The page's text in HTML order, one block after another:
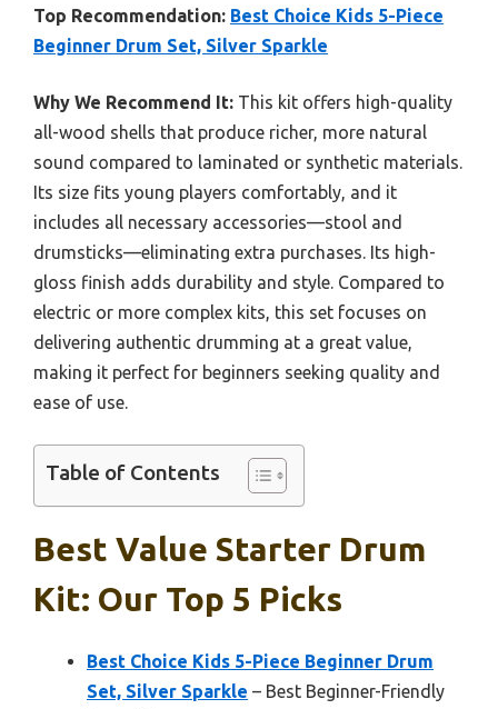
Top Recommendation: Best Choice Kids 5-Piece
Beginner Drum Set, Silver Sparkle
Why We Recommend It: This kit offers high-quality
all-wood shells that produce richer, more natural
sound compared to laminated or synthetic materials.
Its size fits young players comfortably, and it
includes all necessary accessories—stool and
drumsticks—eliminating extra purchases. Its high-
gloss finish adds durability and style. Compared to
electric or more complex kits, this set focuses on
delivering authentic drumming at a great value,
making it perfect for beginners seeking quality and
ease of use.
Table of Contents
Best Value Starter Drum
Kit: Our Top 5 Picks
Best Choice Kids 5-Piece Beginner Drum
Set, Silver Sparkle – Best Beginner-Friendly